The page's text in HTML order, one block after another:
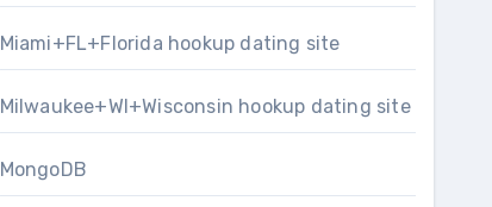
Miami+FL+Florida hookup dating site
Milwaukee+WI+Wisconsin hookup dating site
MongoDB